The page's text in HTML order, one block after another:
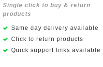
Single click to buy & return
products
Same day delivery available
Click to return products
Quick support links available